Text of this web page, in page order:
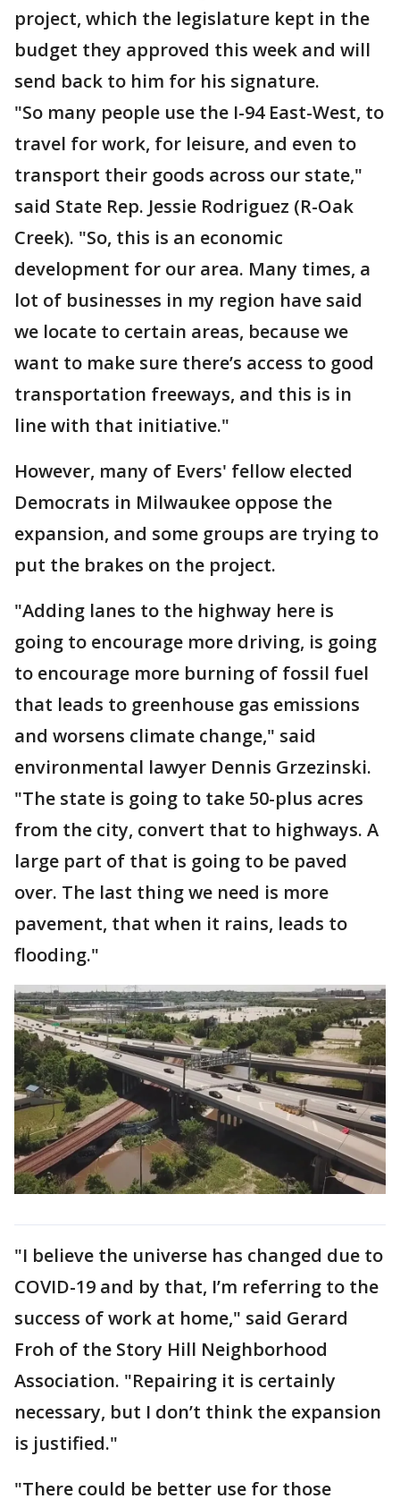
project, which the legislature kept in the
budget they approved this week and will
send back to him for his signature.
"So many people use the I-94 East-West, to
travel for work, for leisure, and even to
transport their goods across our state,"
said State Rep. Jessie Rodriguez (R-Oak
Creek). "So, this is an economic
development for our area. Many times, a
lot of businesses in my region have said
we locate to certain areas, because we
want to make sure there’s access to good
transportation freeways, and this is in
line with that initiative."
However, many of Evers' fellow elected
Democrats in Milwaukee oppose the
expansion, and some groups are trying to
put the brakes on the project.
"Adding lanes to the highway here is
going to encourage more driving, is going
to encourage more burning of fossil fuel
that leads to greenhouse gas emissions
and worsens climate change," said
environmental lawyer Dennis Grzezinski.
"The state is going to take 50-plus acres
from the city, convert that to highways. A
large part of that is going to be paved
over. The last thing we need is more
pavement, that when it rains, leads to
flooding."
"I believe the universe has changed due to
COVID-19 and by that, I’m referring to the
success of work at home," said Gerard
Froh of the Story Hill Neighborhood
Association. "Repairing it is certainly
necessary, but I don’t think the expansion
is justified."
"There could be better use for those